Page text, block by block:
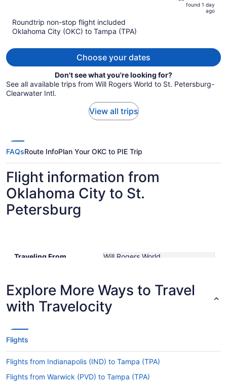
found 1 day
ago
Roundtrip non-stop flight included
Oklahoma City (OKC) to Tampa (TPA)
Choose your dates
Don't see what you're looking for?
See all available trips from Will Rogers World to St. Petersburg-
Clearwater Intl.
View all trips
FAQsRoute InfoPlan Your OKC to PIE Trip
Flight information from
Oklahoma City to St.
Petersburg
Traveling From
Will Rogers World
Earliest Departure Time
Latest Departure Time
Lowest Flight Price
Explore More Ways to Travel
with Travelocity
Flights
Flights from Indianapolis (IND) to Tampa (TPA)
Flights from Warwick (PVD) to Tampa (TPA)